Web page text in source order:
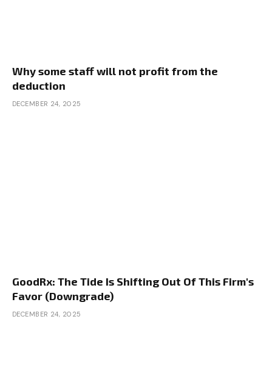
Why some staff will not profit from the
deduction
DECEMBER 24, 2025
GoodRx: The Tide Is Shifting Out Of This Firm's
Favor (Downgrade)
DECEMBER 24, 2025